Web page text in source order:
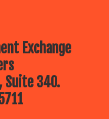
Exchange
Suite 340.